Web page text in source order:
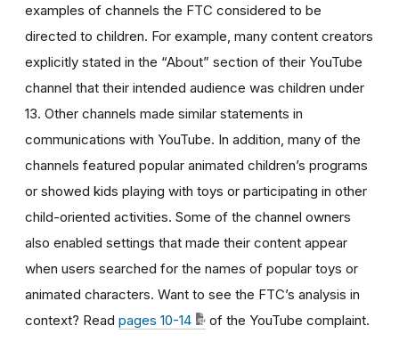
examples of channels the FTC considered to be
directed to children. For example, many content creators
explicitly stated in the “About” section of their YouTube
channel that their intended audience was children under
13. Other channels made similar statements in
communications with YouTube. In addition, many of the
channels featured popular animated children’s programs
or showed kids playing with toys or participating in other
child-oriented activities. Some of the channel owners
also enabled settings that made their content appear
when users searched for the names of popular toys or
animated characters. Want to see the FTC’s analysis in
context? Read pages 10-14 of the YouTube complaint.